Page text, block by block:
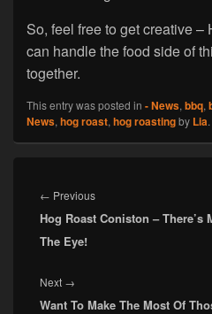
So, feel free to get creative
can handle the food side of
together.
This entry was posted in - News, bbq,
News, hog roast, hog roastingby Lia
navigation
← PreviousPrevious
post:
Hog Roast Coniston – There’s
The Eye!
Next →
post:
Want To Make The Most Of